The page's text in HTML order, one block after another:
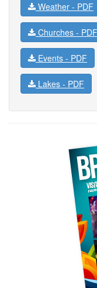
Weather - PDF
Churches - PDF
Events - PDF
Lakes - PDF